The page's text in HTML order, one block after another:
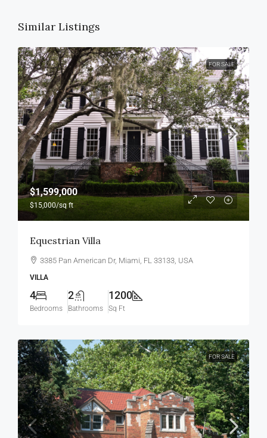
Similar Listings
FOR SALE
$1,599,000
$15,000/sq ft
Equestrian Villa
3385 Pan American Dr, Miami, FL 33133, USA
VILLA
4
Bedrooms
2
Bathrooms
1200
Sq Ft
FOR SALE